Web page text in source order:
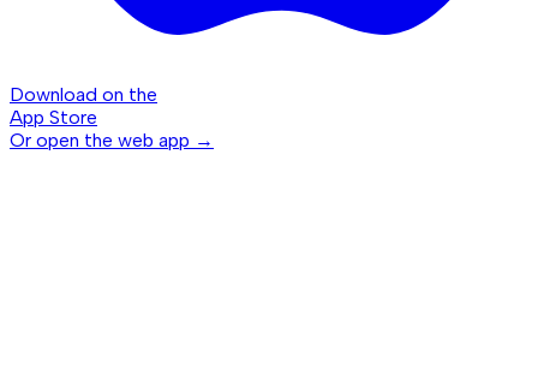
Download on the
App Store
Or open the web app →